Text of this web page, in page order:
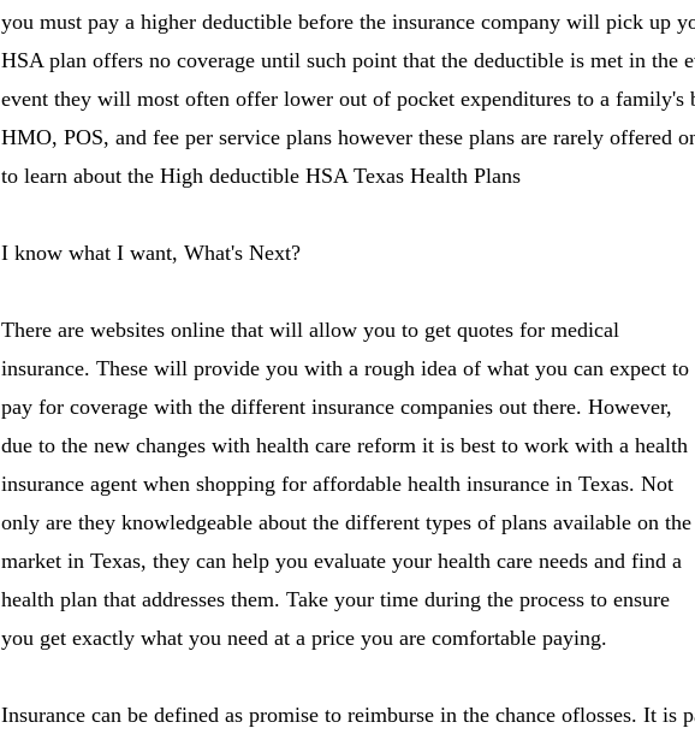
you must pay a higher deductible before the insurance company will pick up
HSA plan offers no coverage until such point that the deductible is met in the
event they will most often offer lower out of pocket expenditures to a family's
HMO, POS, and fee per service plans however these plans are rarely offered
to learn about the High deductible HSA Texas Health Plans
I know what I want, What's Next?
There are websites online that will allow you to get quotes for medical
insurance. These will provide you with a rough idea of what you can expect to
pay for coverage with the different insurance companies out there. However,
due to the new changes with health care reform it is best to work with a health
insurance agent when shopping for affordable health insurance in Texas. Not
only are they knowledgeable about the different types of plans available on the
market in Texas, they can help you evaluate your health care needs and find a
health plan that addresses them. Take your time during the process to ensure
you get exactly what you need at a price you are comfortable paying.
Insurance can be defined as promise to reimburse in the chance oflosses. It is